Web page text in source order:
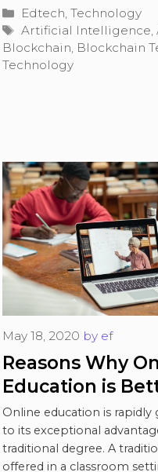
Categories
Edtech,Technology
Tags
Artificial Intelligence,
Blockchain, Blockchain
Technology
Reasons Why
Education is
Traditional
May 18, 2020 by ef
Online education is rapidly
to its exceptional
traditional degree. A
offered in a classroom